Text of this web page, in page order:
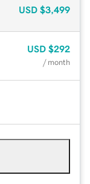
USD $3,499
USD $292
/ month